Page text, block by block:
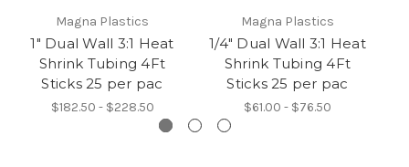
Magna Plastics
1" Dual Wall 3:1 Heat
Shrink Tubing 4Ft
Sticks 25 per pac
$182.50 - $228.50
Magna Plastics
1/4" Dual Wall 3:1 Heat
Shrink Tubing 4Ft
Sticks 25 per pac
$61.00 - $76.50